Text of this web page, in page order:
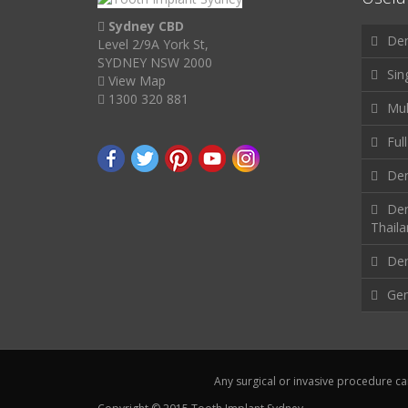
Sydney CBD
Level 2/9A York St,
SYDNEY NSW 2000
View Map
1300 320 881
Any surgical or invasive procedure